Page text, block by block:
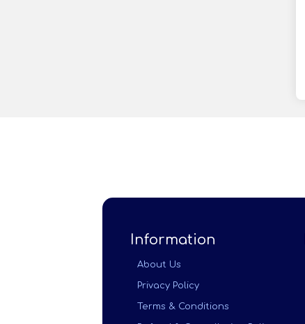
Information
About Us
Privacy Policy
Terms & Conditions